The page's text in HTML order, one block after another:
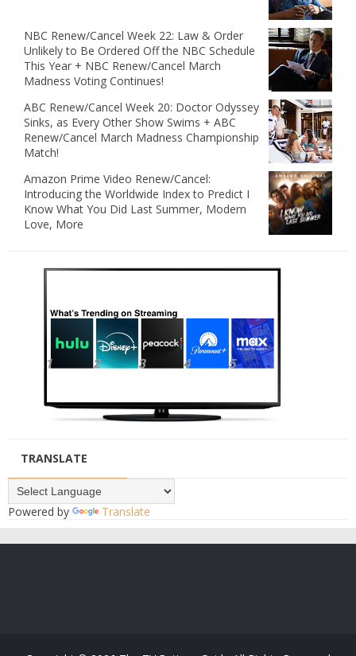
NBC Renew/Cancel Week 22: Law & Order
Unlikely to Be Ordered Off the NBC Schedule
This Year + NBC Renew/Cancel March
Madness Voting Continues!
ABC Renew/Cancel Week 20: Doctor Odyssey
Sinks, as Every Other Show Swims + ABC
Renew/Cancel March Madness Championship
Match!
Amazon Prime Video Renew/Cancel:
Introducing the Worldwide Index to Predict I
Know What You Did Last Summer, Modern
Love, More
TRANSLATE
Powered by Translate